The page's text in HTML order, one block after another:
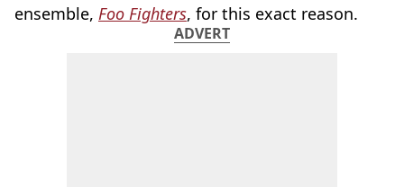
ensemble, Foo Fighters, for this exact reason.
ADVERT